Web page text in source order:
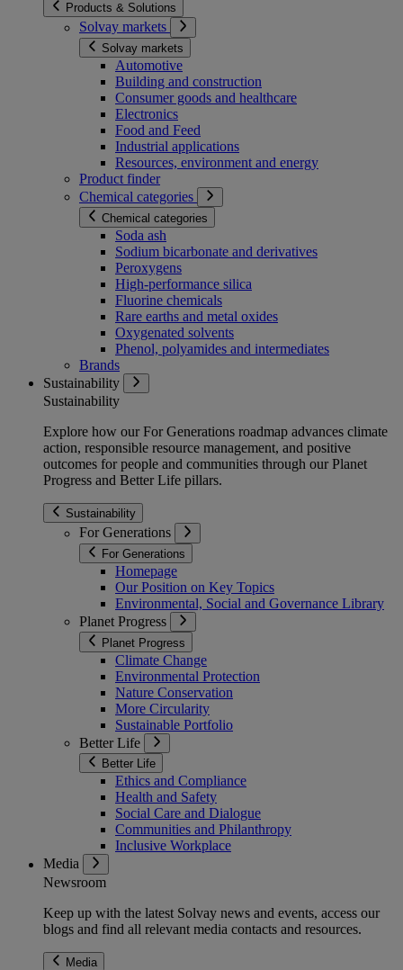
Products & Solutions
Solvay markets
Solvay markets
Automotive
Building and construction
Consumer goods and healthcare
Electronics
Food and Feed
Industrial applications
Resources, environment and energy
Product finder
Chemical categories
Chemical categories
Soda ash
Sodium bicarbonate and derivatives
Peroxygens
High-performance silica
Fluorine chemicals
Rare earths and metal oxides
Oxygenated solvents
Phenol, polyamides and intermediates
Brands
Sustainability
Sustainability
Explore how our For Generations roadmap advances climate
action, responsible resource management, and positive
outcomes for people and communities through our Planet
Progress and Better Life pillars.
Sustainability
For Generations
For Generations
Homepage
Our Position on Key Topics
Environmental, Social and Governance Library
Planet Progress
Planet Progress
Climate Change
Environmental Protection
Nature Conservation
More Circularity
Sustainable Portfolio
Better Life
Better Life
Ethics and Compliance
Health and Safety
Social Care and Dialogue
Communities and Philanthropy
Inclusive Workplace
Media
Newsroom
Keep up with the latest Solvay news and events, access our
blogs and find all relevant media contacts and resources.
Media